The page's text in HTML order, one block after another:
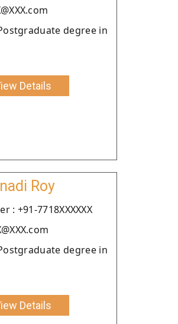
degree in
Details
Roy
: +91-7718XXXXXX
degree in
Details